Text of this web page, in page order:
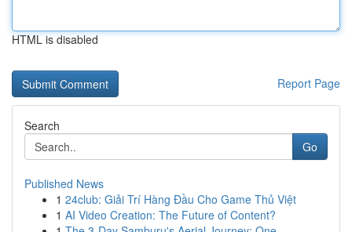
HTML is disabled
Report Page
Search
Go
Published News
1 24club: Giải Trí Hàng Đầu Cho Game Thủ Việt
1 AI Video Creation: The Future of Content?